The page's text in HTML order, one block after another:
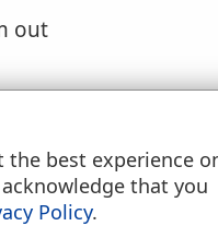
out
cause, bring
the best experience
that you
Policy.